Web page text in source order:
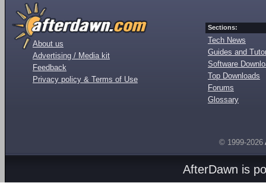
About us
Advertising / Media kit
Feedback
Privacy policy & Terms of Use
Sections:
Tech News
Guides and
Software
Top Downloads
Forums
Glossary
© 1999-2026
AfterDawn is